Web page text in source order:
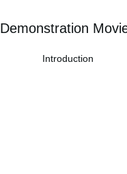
Demonstration
Introduction